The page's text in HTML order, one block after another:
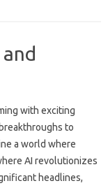
with‌ exciting‍
to
a world where
AI revolutionizes
headlines,